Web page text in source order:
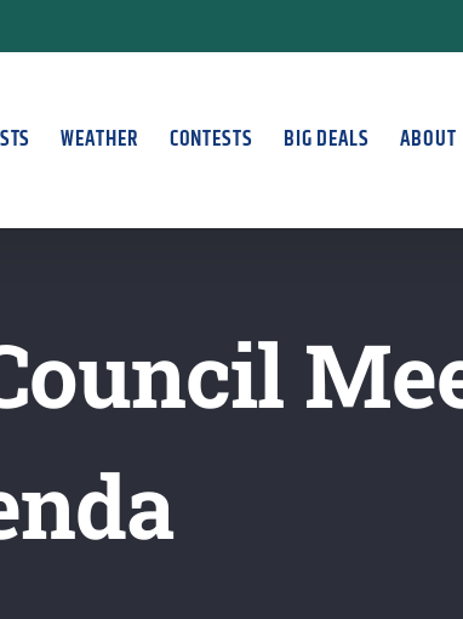
WEATHER CONTESTS BIG DEALS ABOUT